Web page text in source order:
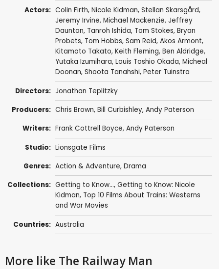
Actors: Colin Firth, Nicole Kidman, Stellan Skarsgård,
Jeremy Irvine, Michael Mackenzie, Jeffrey
Daunton, Tanroh Ishida, Tom Stokes, Bryan
Probets, Tom Hobbs, Sam Reid, Akos Armont,
Kitamoto Takato, Keith Fleming, Ben Aldridge,
Yutaka Izumihara, Louis Toshio Okada, Micheal
Doonan, Shoota Tanahshi, Peter Tuinstra
Directors: Jonathan Teplitzky
Producers: Chris Brown, Bill Curbishley, Andy Paterson
Writers: Frank Cottrell Boyce, Andy Paterson
Studio: Lionsgate Films
Genres: Action & Adventure, Drama
Collections: Getting to Know..., Getting to Know: Nicole
Kidman, Top 10 Films About Trains: Westerns
and War Movies
Countries: Australia
More like The Railway Man